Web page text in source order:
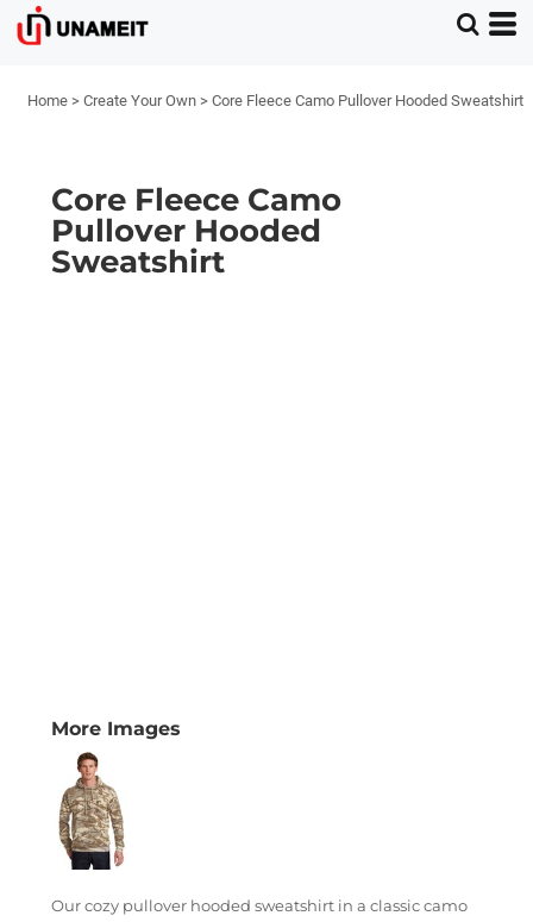
Home > Create Your Own > Core Fleece Camo Pullover Hooded Sweatshirt
Core Fleece Camo
Pullover Hooded
Sweatshirt
More Images
Our cozy pullover hooded sweatshirt in a classic camo